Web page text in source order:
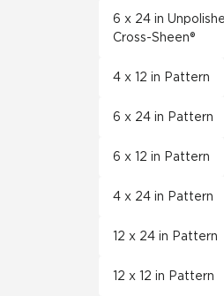
6 x 24 in
Cross-Sheen®
4 x 12 in Pattern
6 x 24 in Pattern
6 x 12 in Pattern
4 x 24 in Pattern
12 x 24 in Pattern
12 x 12 in Pattern